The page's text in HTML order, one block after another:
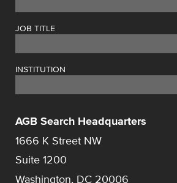
JOB TITLE
INSTITUTION
AGB Search Headquarters
1666 K Street NW
Suite 1200
Washington, DC 20006